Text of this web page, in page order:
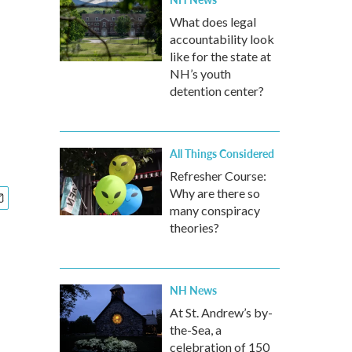
What does legal
accountability look
like for the state at
NH’s youth
detention center?
All Things Considered
Refresher Course:
Why are there so
many conspiracy
theories?
NH News
At St. Andrew’s by-
the-Sea, a
celebration of 150